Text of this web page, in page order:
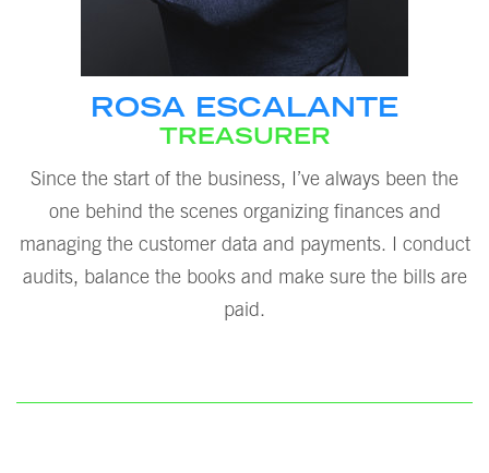
ROSA ESCALANTE
TREASURER
Since the start of the business, I’ve always been the
one behind the scenes organizing finances and
managing the customer data and payments. I conduct
audits, balance the books and make sure the bills are
paid.